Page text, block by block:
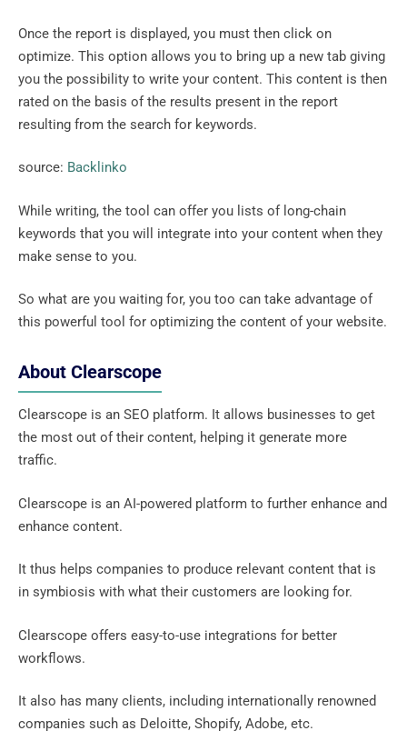
Once the report is displayed, you must then click on
optimize. This option allows you to bring up a new tab giving
you the possibility to write your content. This content is then
rated on the basis of the results present in the report
resulting from the search for keywords.
source: Backlinko
While writing, the tool can offer you lists of long-chain
keywords that you will integrate into your content when they
make sense to you.
So what are you waiting for, you too can take advantage of
this powerful tool for optimizing the content of your website.
About Clearscope
Clearscope is an SEO platform. It allows businesses to get
the most out of their content, helping it generate more
traffic.
Clearscope is an AI-powered platform to further enhance and
enhance content.
It thus helps companies to produce relevant content that is
in symbiosis with what their customers are looking for.
Clearscope offers easy-to-use integrations for better
workflows.
It also has many clients, including internationally renowned
companies such as Deloitte, Shopify, Adobe, etc.